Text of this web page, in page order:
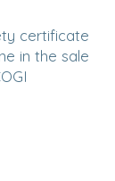
certificate
in the sale